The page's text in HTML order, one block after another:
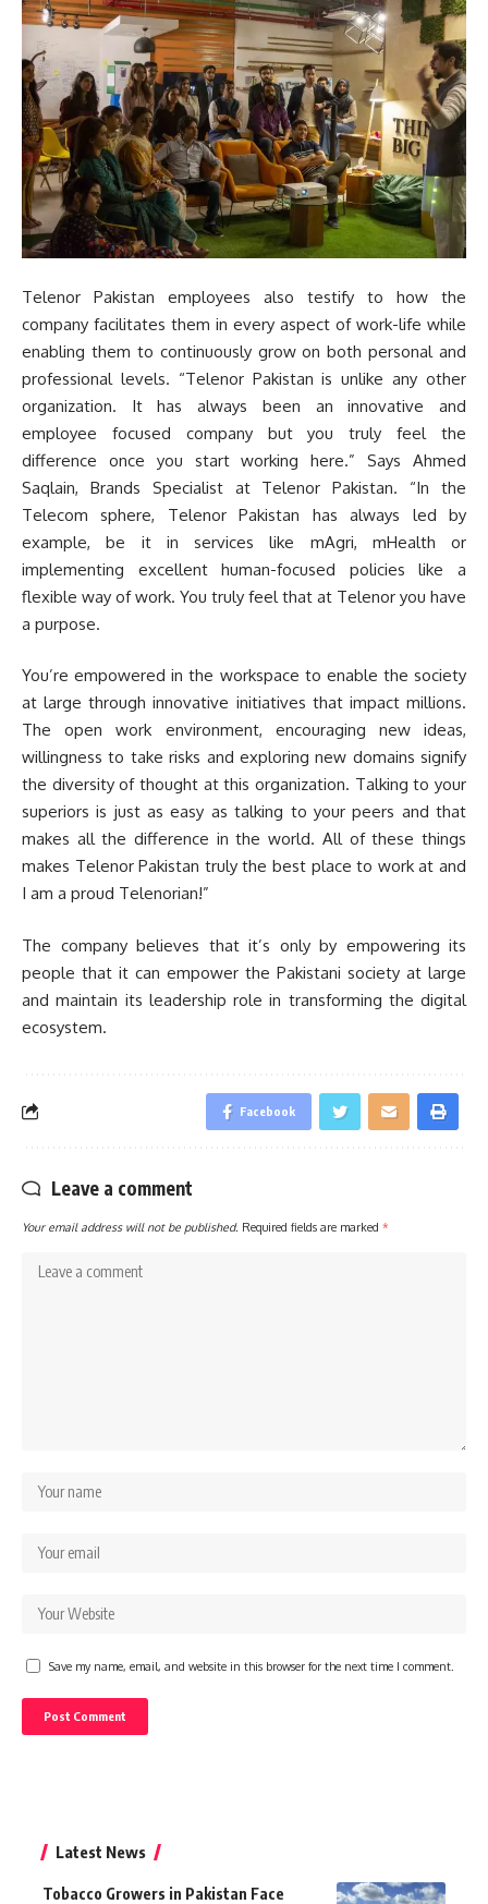
Telenor Pakistan employees also testify to how the
company facilitates them in every aspect of work-life while
enabling them to continuously grow on both personal and
professional levels. “Telenor Pakistan is unlike any other
organization. It has always been an innovative and
employee focused company but you truly feel the
difference once you start working here.” Says Ahmed
Saqlain, Brands Specialist at Telenor Pakistan. “In the
Telecom sphere, Telenor Pakistan has always led by
example, be it in services like mAgri, mHealth or
implementing excellent human-focused policies like a
flexible way of work. You truly feel that at Telenor you have
a purpose.
You’re empowered in the workspace to enable the society
at large through innovative initiatives that impact millions.
The open work environment, encouraging new ideas,
willingness to take risks and exploring new domains signify
the diversity of thought at this organization. Talking to your
superiors is just as easy as talking to your peers and that
makes all the difference in the world. All of these things
makes Telenor Pakistan truly the best place to work at and
I am a proud Telenorian!”
The company believes that it’s only by empowering its
people that it can empower the Pakistani society at large
and maintain its leadership role in transforming the digital
ecosystem.
Facebook
Leave a comment
Your email address will not be published. Required fields are marked *
Save my name, email, and website in this browser for the next time I comment.
Latest News
Tobacco Growers in Pakistan Face